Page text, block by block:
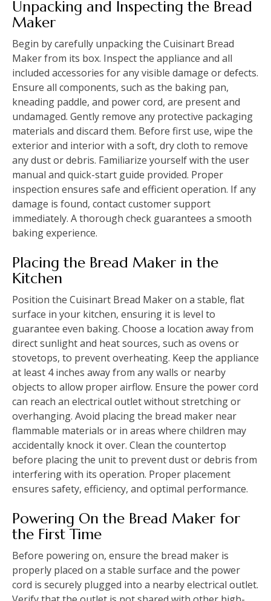
Unpacking and Inspecting the Bread
Maker
Begin by carefully unpacking the Cuisinart Bread
Maker from its box. Inspect the appliance and all
included accessories for any visible damage or defects.
Ensure all components, such as the baking pan,
kneading paddle, and power cord, are present and
undamaged. Gently remove any protective packaging
materials and discard them. Before first use, wipe the
exterior and interior with a soft, dry cloth to remove
any dust or debris. Familiarize yourself with the user
manual and quick-start guide provided. Proper
inspection ensures safe and efficient operation. If any
damage is found, contact customer support
immediately. A thorough check guarantees a smooth
baking experience.
Placing the Bread Maker in the
Kitchen
Position the Cuisinart Bread Maker on a stable, flat
surface in your kitchen, ensuring it is level to
guarantee even baking. Choose a location away from
direct sunlight and heat sources, such as ovens or
stovetops, to prevent overheating. Keep the appliance
at least 4 inches away from any walls or nearby
objects to allow proper airflow. Ensure the power cord
can reach an electrical outlet without stretching or
overhanging. Avoid placing the bread maker near
flammable materials or in areas where children may
accidentally knock it over. Clean the countertop
before placing the unit to prevent dust or debris from
interfering with its operation. Proper placement
ensures safety, efficiency, and optimal performance.
Powering On the Bread Maker for
the First Time
Before powering on, ensure the bread maker is
properly placed on a stable surface and the power
cord is securely plugged into a nearby electrical outlet.